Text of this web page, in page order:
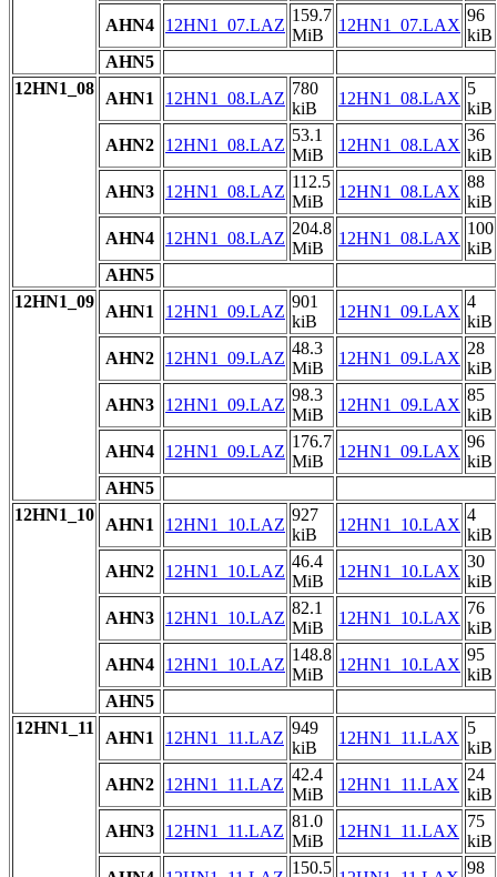
AHN4
12HN1_07.LAZ
159.7
MiB
12HN1_07.LAX
96
kiB
AHN5
12HN1_08
AHN1 12HN1_08.LAZ
780
kiB
12HN1_08.LAX
5
kiB
AHN2
12HN1_08.LAZ
53.1
MiB
12HN1_08.LAX
36
kiB
AHN3
12HN1_08.LAZ
112.5
MiB
12HN1_08.LAX
88
kiB
AHN4
12HN1_08.LAZ
204.8
MiB
12HN1_08.LAX
100
kiB
AHN5
12HN1_09
AHN1 12HN1_09.LAZ
901
kiB
12HN1_09.LAX
4
kiB
AHN2
12HN1_09.LAZ
48.3
MiB
12HN1_09.LAX
28
kiB
AHN3
12HN1_09.LAZ
98.3
MiB
12HN1_09.LAX
85
kiB
AHN4
12HN1_09.LAZ
176.7
MiB
12HN1_09.LAX
96
kiB
AHN5
12HN1_10
AHN1 12HN1_10.LAZ
927
kiB
12HN1_10.LAX
4
kiB
AHN2
12HN1_10.LAZ
46.4
MiB
12HN1_10.LAX
30
kiB
AHN3
12HN1_10.LAZ
82.1
MiB
12HN1_10.LAX
76
kiB
AHN4
12HN1_10.LAZ
148.8
MiB
12HN1_10.LAX
95
kiB
AHN5
12HN1_11
AHN1 12HN1_11.LAZ
949
kiB
12HN1_11.LAX
5
kiB
AHN2
12HN1_11.LAZ
42.4
MiB
12HN1_11.LAX
24
kiB
AHN3
12HN1_11.LAZ
81.0
MiB
12HN1_11.LAX
75
kiB
150.5
98